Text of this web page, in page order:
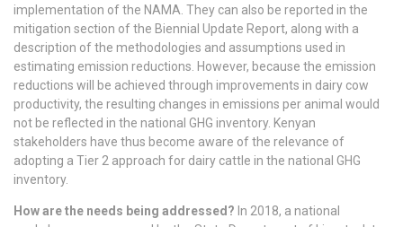
implementation of the NAMA. They can also be reported in the
mitigation section of the Biennial Update Report, along with a
description of the methodologies and assumptions used in
estimating emission reductions. However, because the emission
reductions will be achieved through improvements in dairy cow
productivity, the resulting changes in emissions per animal would
not be reflected in the national GHG inventory. Kenyan
stakeholders have thus become aware of the relevance of
adopting a Tier 2 approach for dairy cattle in the national GHG
inventory.
How are the needs being addressed? In 2018, a national